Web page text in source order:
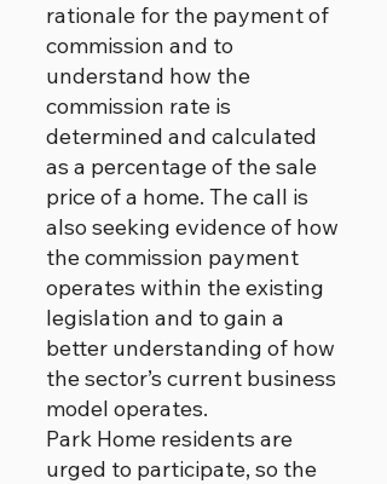
rationale for the payment of
commission and to
understand how the
commission rate is
determined and calculated
as a percentage of the sale
price of a home. The call is
also seeking evidence of how
the commission payment
operates within the existing
legislation and to gain a
better understanding of how
the sector’s current business
model operates.
Park Home residents are
urged to participate, so the